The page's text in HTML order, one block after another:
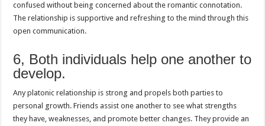
confused without being concerned about the romantic connotation.
The relationship is supportive and refreshing to the mind through this
open communication.
6, Both individuals help one another to
develop.
Any platonic relationship is strong and propels both parties to
personal growth. Friends assist one another to see what strengths
they have, weaknesses, and promote better changes. They provide an